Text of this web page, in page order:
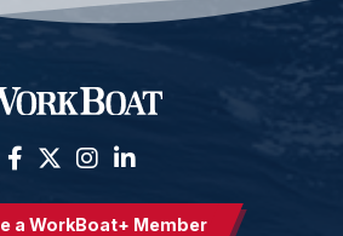
a WorkBoat+ Member